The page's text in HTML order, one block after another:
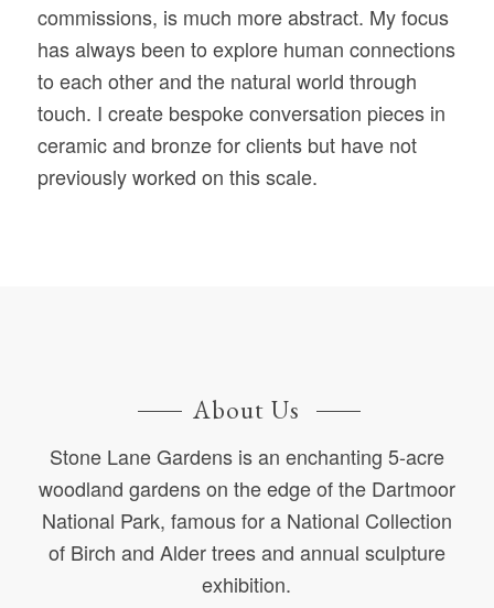
commissions, is much more abstract. My focus
has always been to explore human connections
to each other and the natural world through
touch. I create bespoke conversation pieces in
ceramic and bronze for clients but have not
previously worked on this scale.
About Us
Stone Lane Gardens is an enchanting 5-acre
woodland gardens on the edge of the Dartmoor
National Park, famous for a National Collection
of Birch and Alder trees and annual sculpture
exhibition.